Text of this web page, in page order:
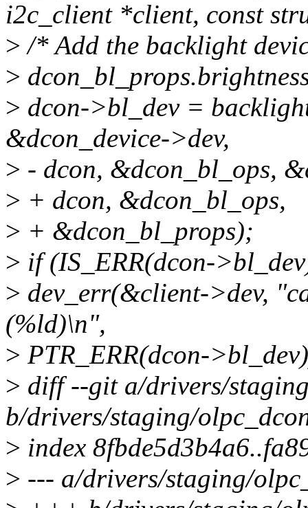
i2c_client *client, const
> /* Add the backlight
>
> dcon->bl_dev =
&dcon_device->dev,
> - dcon, &dcon_bl_ops,
> + dcon, &dcon_bl_ops,
> + &dcon_bl_props);
> if (IS_ERR(dcon-
> dev_err(&client->dev,
(%ld)\n",
> PTR_ERR(dcon-
> diff --git a/drivers/
b/drivers/staging/
> index
> --- a/drivers/staging/